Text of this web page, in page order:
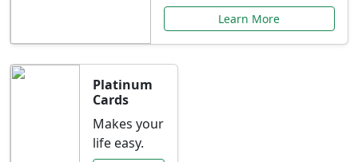
Learn More
Platinum
Cards
Makes your
life easy.